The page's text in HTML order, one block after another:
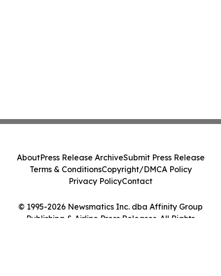
© 1995-2026 Newsmatics Inc. dba Affinity Group
Publishing & Airline Press Releases. All Rights
AboutPress Release ArchiveSubmit Press Release
Terms & ConditionsCopyright/DMCA Policy
Privacy PolicyContact